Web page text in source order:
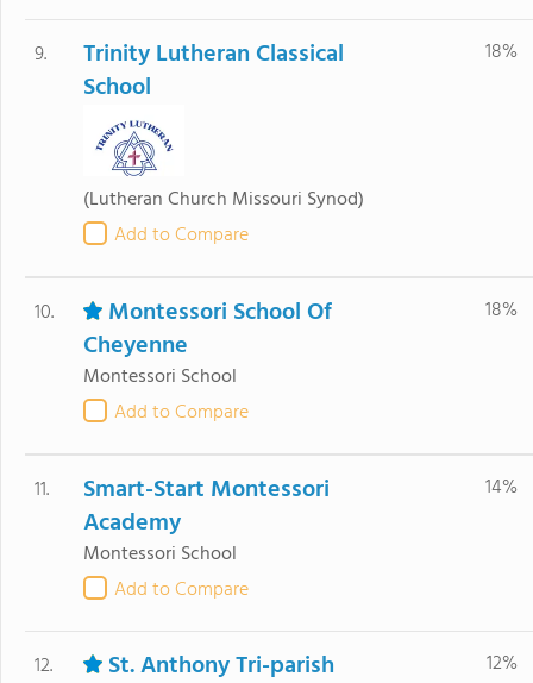
9.
Trinity Lutheran Classical
School
(Lutheran Church Missouri Synod)
Add to Compare
18%
10.
Montessori School Of
Cheyenne
Montessori School
Add to Compare
18%
11.
Smart-Start Montessori
Academy
Montessori School
Add to Compare
14%
12.
St. Anthony Tri-parish
12%